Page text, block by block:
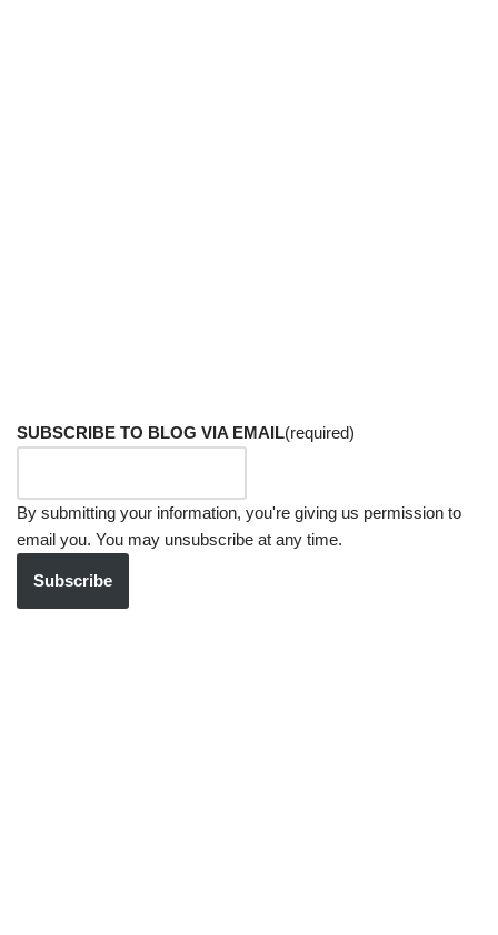
SUBSCRIBE TO BLOG VIA EMAIL(required)
By submitting your information, you're giving us permission to
email you. You may unsubscribe at any time.
Subscribe